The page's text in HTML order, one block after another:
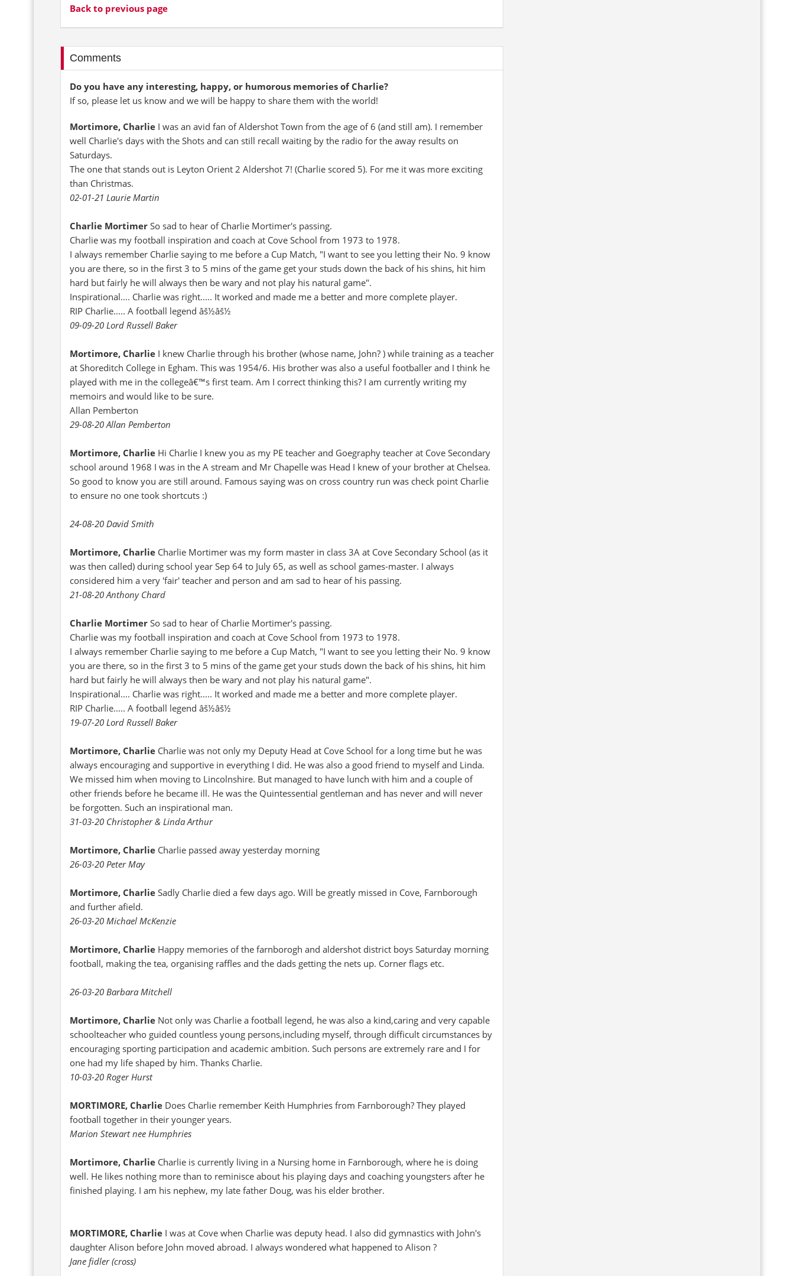
Back to previous page
Comments
Do you have any interesting, happy, or humorous memories of Charlie?
If so, please let us know and we will be happy to share them with the world!
Mortimore, Charlie I was an avid fan of Aldershot Town from the age of 6 (and still am). I remember
well Charlie's days with the Shots and can still recall waiting by the radio for the away results on
Saturdays.
The one that stands out is Leyton Orient 2 Aldershot 7! (Charlie scored 5). For me it was more exciting
than Christmas.
02-01-21 Laurie Martin
Charlie Mortimer So sad to hear of Charlie Mortimer's passing.
Charlie was my football inspiration and coach at Cove School from 1973 to 1978.
I always remember Charlie saying to me before a Cup Match, "I want to see you letting their No. 9 know
you are there, so in the first 3 to 5 mins of the game get your studs down the back of his shins, hit him
hard but fairly he will always then be wary and not play his natural game".
Inspirational.... Charlie was right..... It worked and made me a better and more complete player.
RIP Charlie..... A football legend âš½âš½
09-09-20 Lord Russell Baker
Mortimore, Charlie I knew Charlie through his brother (whose name, John? ) while training as a teacher
at Shoreditch College in Egham. This was 1954/6. His brother was also a useful footballer and I think he
played with me in the collegeâ€™s first team. Am I correct thinking this? I am currently writing my
memoirs and would like to be sure.
Allan Pemberton
29-08-20 Allan Pemberton
Mortimore, Charlie Hi Charlie I knew you as my PE teacher and Goegraphy teacher at Cove Secondary
school around 1968 I was in the A stream and Mr Chapelle was Head I knew of your brother at Chelsea.
So good to know you are still around. Famous saying was on cross country run was check point Charlie
to ensure no one took shortcuts :)
24-08-20 David Smith
Mortimore, Charlie Charlie Mortimer was my form master in class 3A at Cove Secondary School (as it
was then called) during school year Sep 64 to July 65, as well as school games-master. I always
considered him a very 'fair' teacher and person and am sad to hear of his passing.
21-08-20 Anthony Chard
Charlie Mortimer So sad to hear of Charlie Mortimer's passing.
Charlie was my football inspiration and coach at Cove School from 1973 to 1978.
I always remember Charlie saying to me before a Cup Match, "I want to see you letting their No. 9 know
you are there, so in the first 3 to 5 mins of the game get your studs down the back of his shins, hit him
hard but fairly he will always then be wary and not play his natural game".
Inspirational.... Charlie was right..... It worked and made me a better and more complete player.
RIP Charlie..... A football legend âš½âš½
19-07-20 Lord Russell Baker
Mortimore, Charlie Charlie was not only my Deputy Head at Cove School for a long time but he was
always encouraging and supportive in everything I did. He was also a good friend to myself and Linda.
We missed him when moving to Lincolnshire. But managed to have lunch with him and a couple of
other friends before he became ill. He was the Quintessential gentleman and has never and will never
be forgotten. Such an inspirational man.
31-03-20 Christopher & Linda Arthur
Mortimore, Charlie Charlie passed away yesterday morning
26-03-20 Peter May
Mortimore, Charlie Sadly Charlie died a few days ago. Will be greatly missed in Cove, Farnborough
and further afield.
26-03-20 Michael McKenzie
Mortimore, Charlie Happy memories of the farnborogh and aldershot district boys Saturday morning
football, making the tea, organising raffles and the dads getting the nets up. Corner flags etc.
26-03-20 Barbara Mitchell
Mortimore, Charlie Not only was Charlie a football legend, he was also a kind,caring and very capable
schoolteacher who guided countless young persons,including myself, through difficult circumstances by
encouraging sporting participation and academic ambition. Such persons are extremely rare and I for
one had my life shaped by him. Thanks Charlie.
10-03-20 Roger Hurst
MORTIMORE, Charlie Does Charlie remember Keith Humphries from Farnborough? They played
football together in their younger years.
Marion Stewart nee Humphries
Mortimore, Charlie Charlie is currently living in a Nursing home in Farnborough, where he is doing
well. He likes nothing more than to reminisce about his playing days and coaching youngsters after he
finished playing. I am his nephew, my late father Doug, was his elder brother.
MORTIMORE, Charlie I was at Cove when Charlie was deputy head. I also did gymnastics with John's
daughter Alison before John moved abroad. I always wondered what happened to Alison ?
Jane fidler (cross)